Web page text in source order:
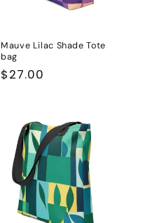
Mauve Lilac Shade Tote
bag
Regular
$27.00